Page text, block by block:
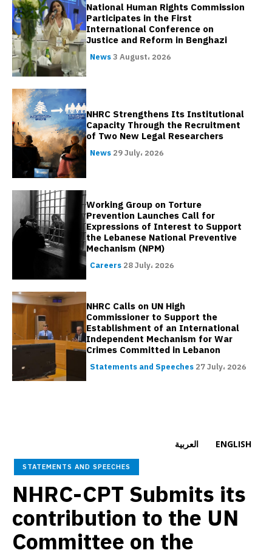
National Human Rights Commission
Participates in the First
International Conference on
Justice and Reform in Benghazi
News3 August، 2026
NHRC Strengthens Its Institutional
Capacity Through the Recruitment
of Two New Legal Researchers
News 29 July، 2026
Working Group on Torture
Prevention Launches Call for
Expressions of Interest to Support
the Lebanese National Preventive
Mechanism (NPM)
Careers 28 July، 2026
NHRC Calls on UN High
Commissioner to Support the
Establishment of an International
Independent Mechanism for War
Crimes Committed in Lebanon
Statements and Speeches 27 July، 2026